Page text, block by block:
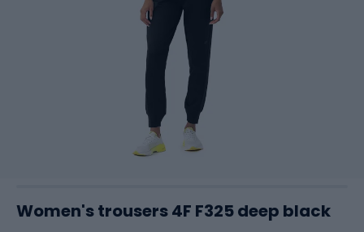
Women's trousers 4F F325 deep black